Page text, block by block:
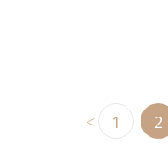
< 1 2